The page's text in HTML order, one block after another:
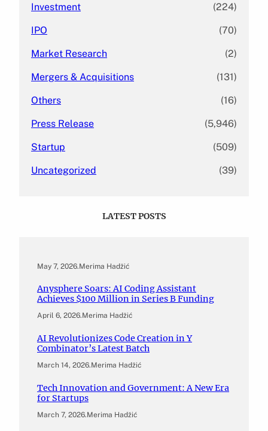
Investment (224)
IPO (70)
Market Research (2)
Mergers & Acquisitions (131)
Others (16)
Press Release (5,946)
Startup (509)
Uncategorized (39)
LATEST POSTS
May 7, 2026.Merima Hadžić
Anysphere Soars: AI Coding Assistant
Achieves $100 Million in Series B Funding
April 6, 2026.Merima Hadžić
AI Revolutionizes Code Creation in Y
Combinator’s Latest Batch
March 14, 2026.Merima Hadžić
Tech Innovation and Government: A New Era
for Startups
March 7, 2026.Merima Hadžić